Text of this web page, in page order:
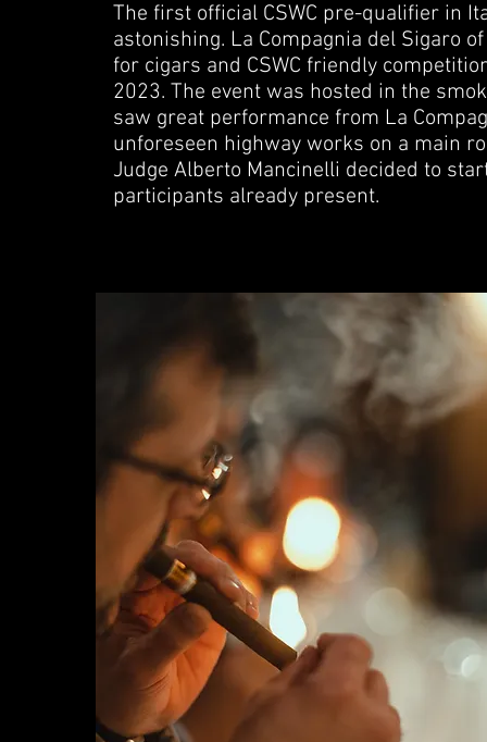
The first official CSWC pre-qualifier in
astonishing. La Compagnia del Sigaro
for cigars and CSWC friendly
2023. The event was hosted in the
saw great performance from La
unforeseen highway works on a main
Judge Alberto Mancinelli decided to
participants already present.